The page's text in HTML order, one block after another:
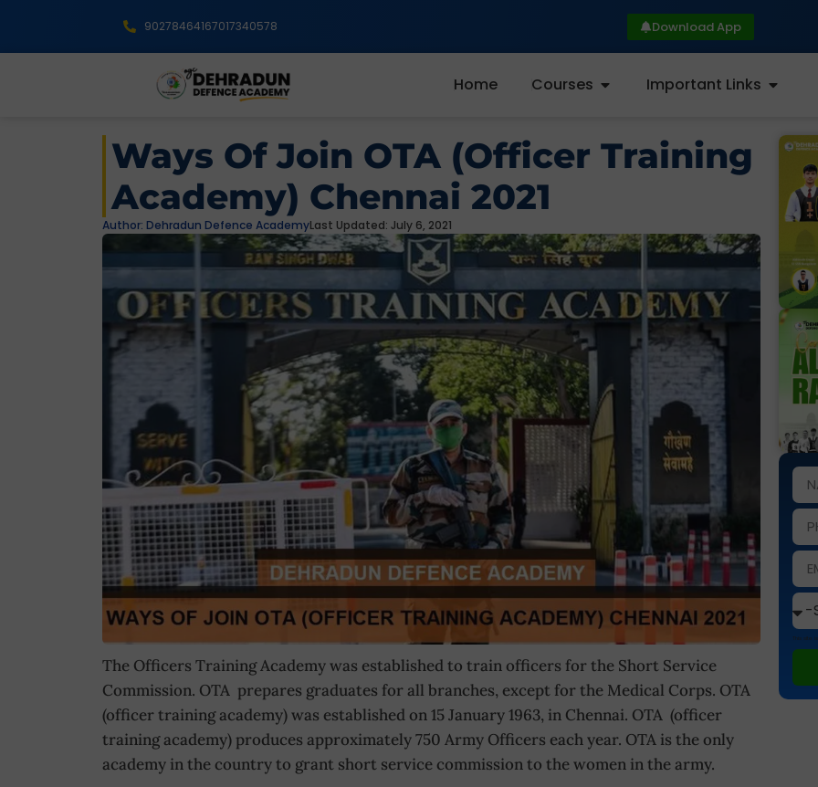
90278464167017340578 Download App
Home Courses Important Links
Ways Of Join OTA (Officer Training
Academy) Chennai 2021
Author: Dehradun Defence AcademyLast Updated: July 6, 2021
The Officers Training Academy was established to train officers for the Short Service
Commission. OTA prepares graduates for all branches, except for the Medical Corps. OTA
(officer training academy) was established on 15 January 1963, in Chennai. OTA (officer
training academy) produces approximately 750 Army Officers each year. OTA is the only
academy in the country to grant short service commission to the women in the army.
This site